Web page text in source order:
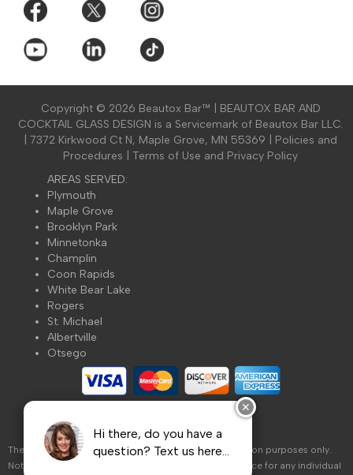
Otsego
Rogers
Roseville
Shoreview
St Anthony
St Paul
St. Michael
Stillwater
White Bear Lake
Beautox Bar Google Map
Copyright © 2026 Beautox Bar™ | BEAUTOX BAR AND
COCKTAIL GLASS DESIGN is a Servicemark of Beautox Bar LLC.
| 7372 Kirkwood Ct N, Maple Grove, MN 55369 | Policies and
Procedures
Terms of Use and Privacy Policy
AREAS SERVED:
Plymouth
Maple Grove
Brooklyn Park
Minnetonka
Champlin
Coon Rapids
White Bear Lake
Rogers
St. Michael
Albertville
Otsego
The information on this website is for general information purposes only.
Nothing on this site should be taken as healthcare advice for any individual
✕
Hi there, do you have a
question? Text us here...